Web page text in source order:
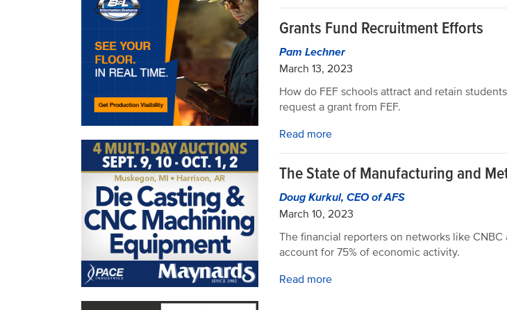
Grants Fund Recruitment Efforts
Pam Lechner
March 13, 2023
How do FEF schools attract and retain
request a grant from FEF.
Read more
The State of Manufacturing and
Doug Kurkul, CEO of AFS
March 10, 2023
The financial reporters on networks like
account for 75% of economic activity.
Read more